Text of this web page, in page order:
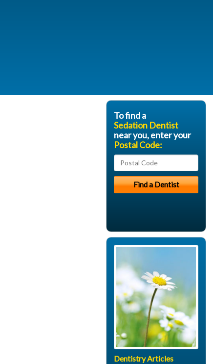
To find a
Sedation Dentist
near you, enter your
Postal Code:
Dentistry Articles